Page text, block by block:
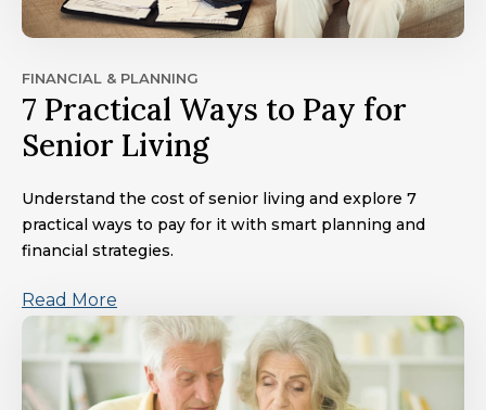
FINANCIAL & PLANNING
7 Practical Ways to Pay for
Senior Living
Understand the cost of senior living and explore 7
practical ways to pay for it with smart planning and
financial strategies.
Read More